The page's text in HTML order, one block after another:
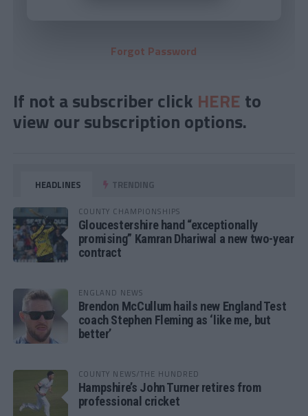
Forgot Password
If not a subscriber click HERE to
view our subscription options.
HEADLINES TRENDING
COUNTY CHAMPIONSHIPS
Gloucestershire hand “exceptionally
promising” Kamran Dhariwal a new two-year
contract
ENGLAND NEWS
Brendon McCullum hails new England Test
coach Stephen Fleming as ‘like me, but
better’
COUNTY NEWS/THE HUNDRED
Hampshire’s John Turner retires from
professional cricket